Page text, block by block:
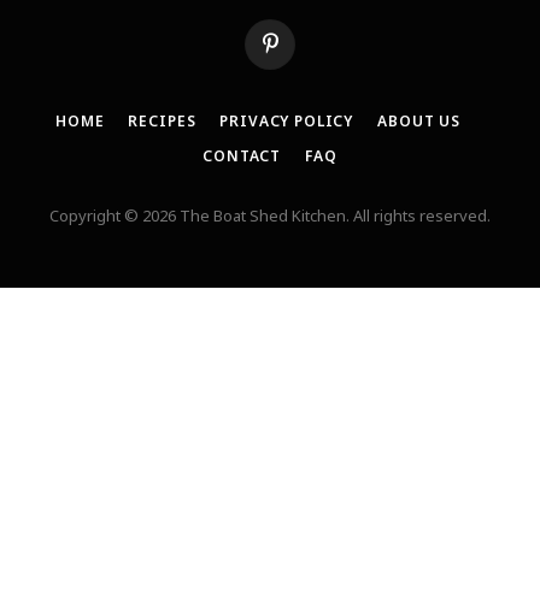
Pinterest
HOME RECIPES PRIVACY POLICY
ABOUT US
CONTACT
FAQ
Copyright © 2026 The Boat Shed Kitchen. All rights reserved.